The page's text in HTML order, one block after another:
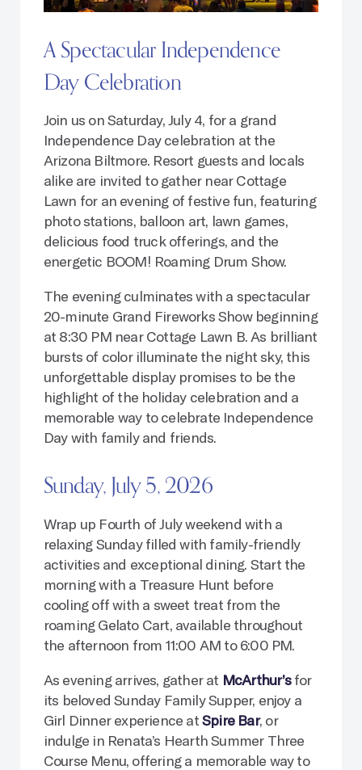
A Spectacular Independence
Day Celebration
Join us on Saturday, July 4, for a grand
Independence Day celebration at the
Arizona Biltmore. Resort guests and locals
alike are invited to gather near Cottage
Lawn for an evening of festive fun, featuring
photo stations, balloon art, lawn games,
delicious food truck offerings, and the
energetic BOOM! Roaming Drum Show.
The evening culminates with a spectacular
20-minute Grand Fireworks Show beginning
at 8:30 PM near Cottage Lawn B. As brilliant
bursts of color illuminate the night sky, this
unforgettable display promises to be the
highlight of the holiday celebration and a
memorable way to celebrate Independence
Day with family and friends.
Sunday, July 5, 2026
Wrap up Fourth of July weekend with a
relaxing Sunday filled with family-friendly
activities and exceptional dining. Start the
morning with a Treasure Hunt before
cooling off with a sweet treat from the
roaming Gelato Cart, available throughout
the afternoon from 11:00 AM to 6:00 PM.
As evening arrives, gather at McArthur’sfor
its beloved Sunday Family Supper, enjoy a
Girl Dinner experience atSpire Bar, or
indulge in Renata’s Hearth Summer Three
Course Menu, offering a memorable way to